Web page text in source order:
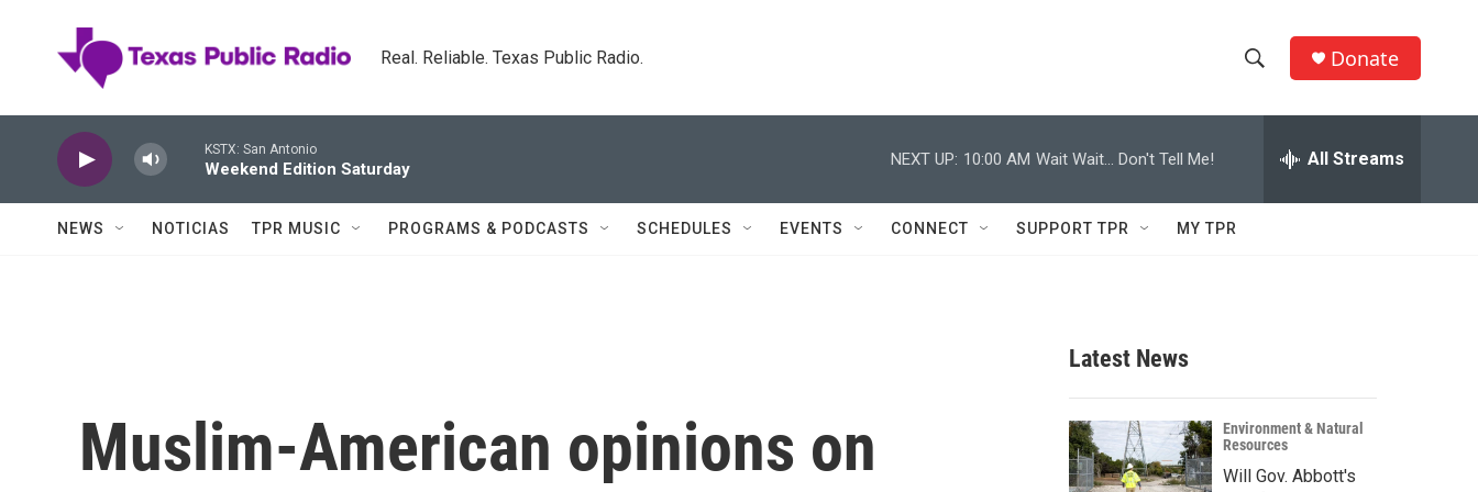
Real. Reliable. Texas Public Radio.
h
w
c
h
e
h
Q
Donate
KSTX: San Antonio
Weekend Edition Saturday
NEXT UP: 10:00 AM Wait Wait... Don't Tell Me! All Streams
NEWS NOTICIAS TPR MUSIC PROGRAMS & PODCASTS SCHEDULES EVENTS CONNECT SUPPORT TPR MY TPR
Muslim-American opinions on
Latest News
Environment & Natural
Resources
Will Gov. Abbott's